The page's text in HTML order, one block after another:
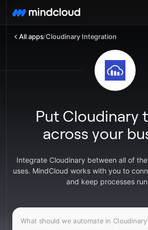
All apps/Cloudinary Integration
Put Cloudinary
across your
Integrate Cloudinary between all of
uses. MindCloud works with you to
and keep processes